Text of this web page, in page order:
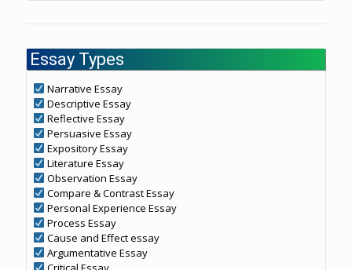
Essay Types
Narrative Essay
Descriptive Essay
Reflective Essay
Persuasive Essay
Expository Essay
Literature Essay
Observation Essay
Compare & Contrast Essay
Personal Experience Essay
Process Essay
Cause and Effect essay
Argumentative Essay